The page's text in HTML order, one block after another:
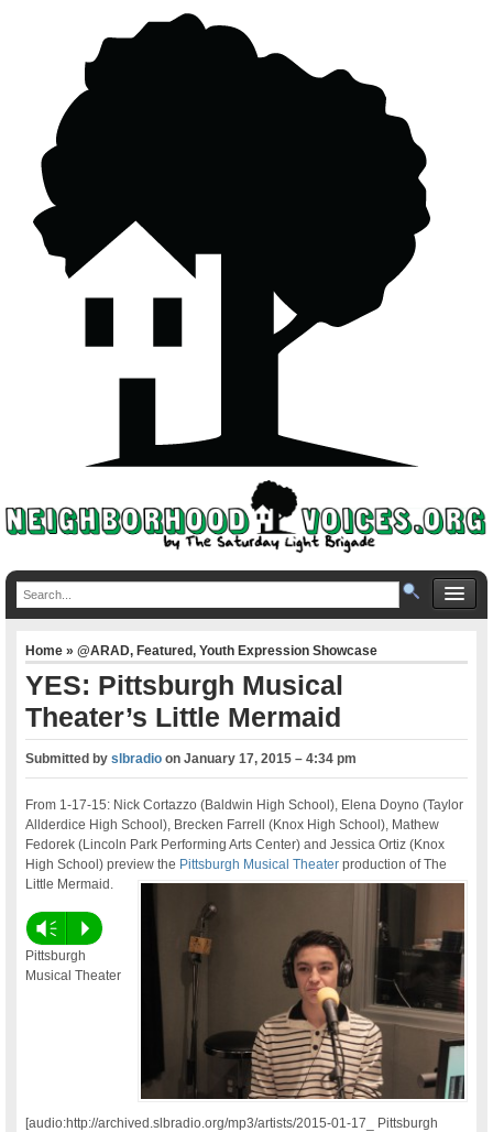
Home»@ARAD,Featured,Youth Expression Showcase
YES: Pittsburgh Musical
Theater’s Little Mermaid
Submitted byslbradio onJanuary 17, 2015 – 4:34 pm
From 1-17-15: Nick Cortazzo (Baldwin High School), Elena Doyno (Taylor
Allderdice High School), Brecken Farrell (Knox High School), Mathew
Fedorek (Lincoln Park Performing Arts Center) and Jessica Ortiz (Knox
High School) preview the Pittsburgh Musical Theater production of The
Little Mermaid.
Vm P
Pittsburgh
Musical Theater
[audio:http://archived.slbradio.org/mp3/artists/2015-01-17_ Pittsburgh